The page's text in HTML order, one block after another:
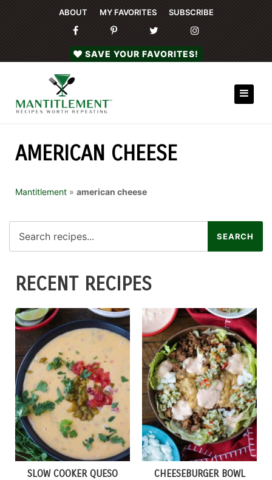
ABOUT MY FAVORITES SUBSCRIBE
SAVE YOUR FAVORITES!
AMERICAN CHEESE
Mantitlement » american cheese
RECENT RECIPES
SLOW COOKER QUESO CHEESEBURGER BOWL